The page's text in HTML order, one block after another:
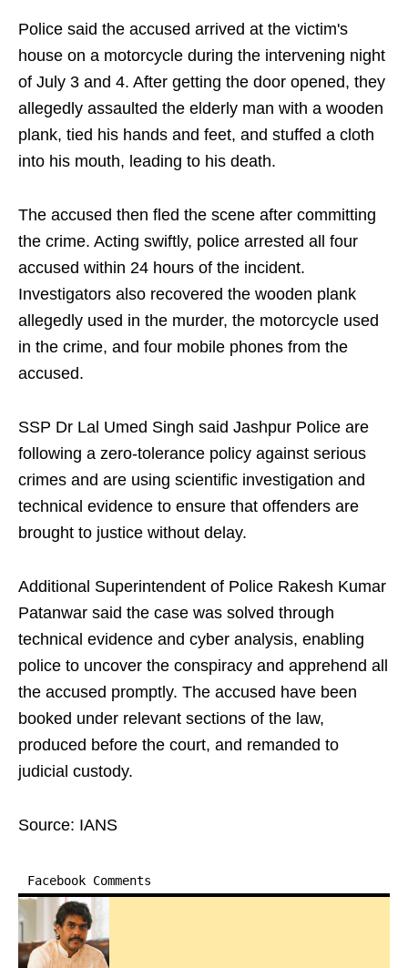
Police said the accused arrived at the victim's
house on a motorcycle during the intervening night
of July 3 and 4. After getting the door opened, they
allegedly assaulted the elderly man with a wooden
plank, tied his hands and feet, and stuffed a cloth
into his mouth, leading to his death.
The accused then fled the scene after committing
the crime. Acting swiftly, police arrested all four
accused within 24 hours of the incident.
Investigators also recovered the wooden plank
allegedly used in the murder, the motorcycle used
in the crime, and four mobile phones from the
accused.
SSP Dr Lal Umed Singh said Jashpur Police are
following a zero-tolerance policy against serious
crimes and are using scientific investigation and
technical evidence to ensure that offenders are
brought to justice without delay.
Additional Superintendent of Police Rakesh Kumar
Patanwar said the case was solved through
technical evidence and cyber analysis, enabling
police to uncover the conspiracy and apprehend all
the accused promptly. The accused have been
booked under relevant sections of the law,
produced before the court, and remanded to
judicial custody.
Source: IANS
Facebook Comments